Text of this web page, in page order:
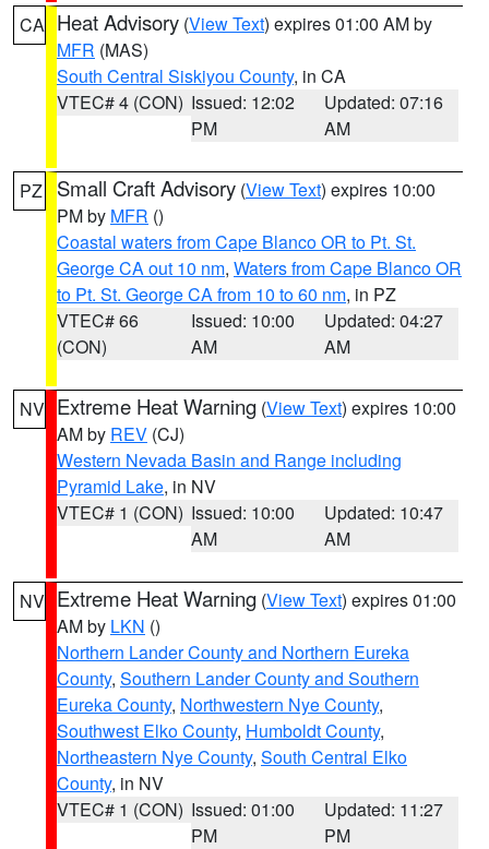
CA Heat Advisory (View Text) expires 01:00 AM by
MFR (MAS)
South Central Siskiyou County, in CA
VTEC# 4 (CON) Issued: 12:02
PM
Updated: 07:16
AM
PZ Small Craft Advisory (View Text) expires 10:00
PM by MFR ()
Coastal waters from Cape Blanco OR to Pt. St.
George CA out 10 nm, Waters from Cape Blanco OR
to Pt. St. George CA from 10 to 60 nm, in PZ
VTEC# 66
(CON)
Issued: 10:00
AM
Updated: 04:27
AM
NV Extreme Heat Warning (View Text) expires 10:00
AM by REV (CJ)
Western Nevada Basin and Range including
Pyramid Lake, in NV
VTEC# 1 (CON) Issued: 10:00
AM
Updated: 10:47
AM
NV Extreme Heat Warning (View Text) expires 01:00
AM by LKN ()
Northern Lander County and Northern Eureka
County, Southern Lander County and Southern
Eureka County, Northwestern Nye County,
Southwest Elko County, Humboldt County,
Northeastern Nye County, South Central Elko
County, in NV
VTEC# 1 (CON) Issued: 01:00
PM
Updated: 11:27
PM